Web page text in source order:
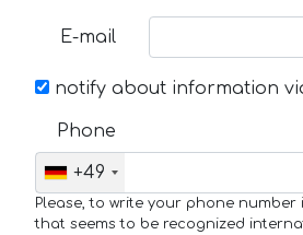
E-mail
notify about information
Phone
+49
Please, to write your phone
that seems to be recognized